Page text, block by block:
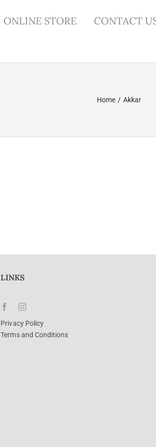
ONLINE STORE CONTACT
Home Akkar
LINKS
Privacy Policy
Terms and Conditions